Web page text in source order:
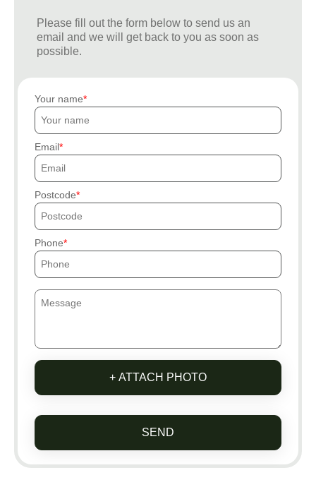
Please fill out the form below to send us an
email and we will get back to you as soon as
possible.
Your name
Email
Postcode
Phone
+ ATTACH PHOTO
SEND